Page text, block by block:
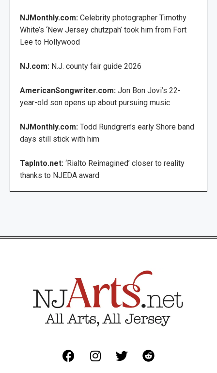
NJMonthly.com: Celebrity photographer Timothy
White’s ‘New Jersey chutzpah’ took him from Fort
Lee to Hollywood
NJ.com: N.J. county fair guide 2026
AmericanSongwriter.com: Jon Bon Jovi’s 22-
year-old son opens up about pursuing music
NJMonthly.com: Todd Rundgren’s early Shore band
days still stick with him
TapInto.net: ‘Rialto Reimagined’ closer to reality
thanks to NJEDA award